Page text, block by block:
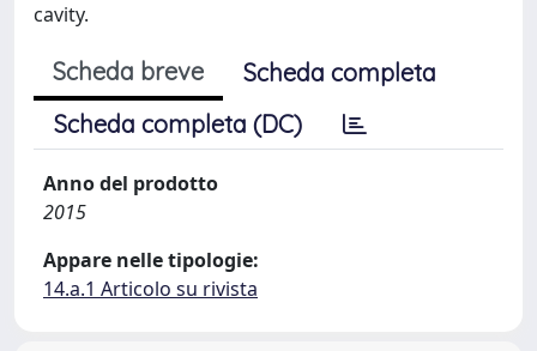
cavity.
Scheda breve
Scheda completa
Scheda completa (DC)
Anno del prodotto
2015
Appare nelle tipologie:
14.a.1 Articolo su rivista